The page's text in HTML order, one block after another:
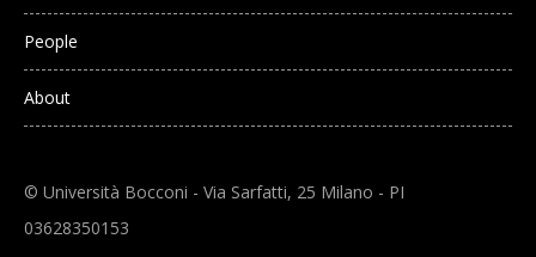
People
About
© Università Bocconi - Via Sarfatti, 25 Milano - PI
03628350153